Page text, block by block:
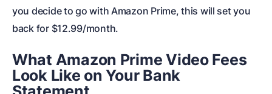
you decide to go with Amazon Prime, this will set you
back for $12.99/month.
What Amazon Prime Video Fees
Look Like on Your Bank